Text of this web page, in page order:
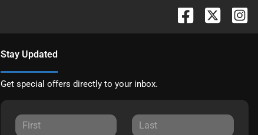
Stay Updated
Get special offers directly to your inbox.